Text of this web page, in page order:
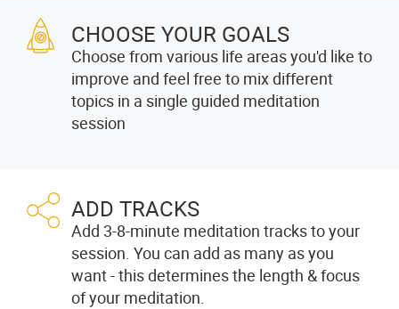
CHOOSE YOUR GOALS
Choose from various life areas you'd like to
improve and feel free to mix different
topics in a single guided meditation
session
ADD TRACKS
Add 3-8-minute meditation tracks to your
session. You can add as many as you
want - this determines the length & focus
of your meditation.